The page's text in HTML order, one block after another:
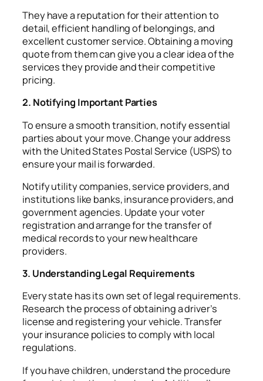
They have a reputation for their attention to
detail, efficient handling of belongings, and
excellent customer service. Obtaining a moving
quote from them can give you a clear idea of the
services they provide and their competitive
pricing.
2. Notifying Important Parties
To ensure a smooth transition, notify essential
parties about your move. Change your address
with the United States Postal Service (USPS) to
ensure your mail is forwarded.
Notify utility companies, service providers, and
institutions like banks, insurance providers, and
government agencies. Update your voter
registration and arrange for the transfer of
medical records to your new healthcare
providers.
3. Understanding Legal Requirements
Every state has its own set of legal requirements.
Research the process of obtaining a driver’s
license and registering your vehicle. Transfer
your insurance policies to comply with local
regulations.
If you have children, understand the procedure